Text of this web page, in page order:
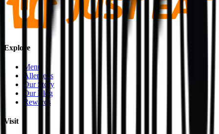
Explore
Menu
Allergens
Our Story
Our Blog
Rewards
Visit